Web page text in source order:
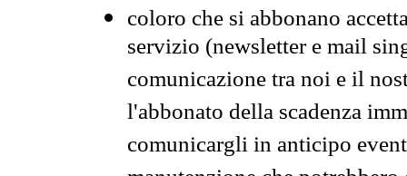
coloro che si abbonano
servizio (newsletter e mail
comunicazione tra noi e il
l'abbonato della scadenza
comunicargli in anticipo